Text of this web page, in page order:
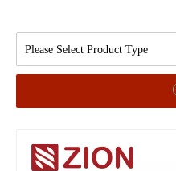
Please Select Product Type